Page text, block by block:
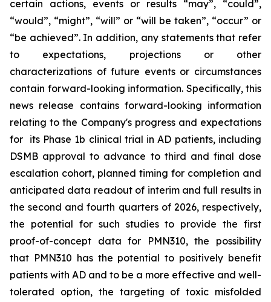
certain actions, events or results “may”, “could”,
“would”, “might”, “will” or “will be taken”, “occur” or
“be ‎achieved”. In addition, any statements that refer
to expectations, projections or other
characterizations of future events or ‎circumstances
contain forward-looking information. Specifically, this
news release contains forward-looking information
relating to the Company's progress and expectations
for its Phase 1b clinical trial in AD patients, including
DSMB approval to advance to third and final dose
escalation cohort, planned timing for completion and
anticipated data readout of interim and full results in
the second and fourth quarters of 2026, respectively,
the potential for such studies to provide the first
proof-of-concept data for PMN310, the possibility
that PMN310 has the potential to positively benefit
patients with AD and to be a more effective and well-
tolerated option, the targeting of toxic misfolded